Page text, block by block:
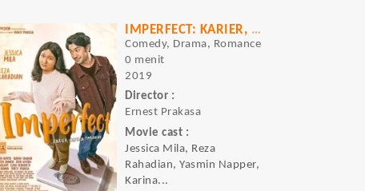
IMPERFECT: KARIER, CINTA & TIMBANGAN
Comedy, Drama, Romance
0 menit
2019
Director :
Ernest Prakasa
Movie cast :
Jessica Mila, Reza
Rahadian, Yasmin Napper,
Karina...